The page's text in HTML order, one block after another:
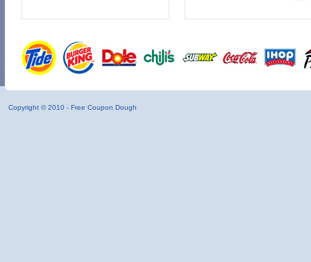
Copyright © 2010 - Free Coupon Dough